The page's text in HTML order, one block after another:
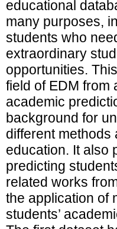
educational
many purposes,
students who
extraordinary
opportunities.
field of EDM from
academic
background for
different methods
education. It also
predicting
related works
the application of
students’